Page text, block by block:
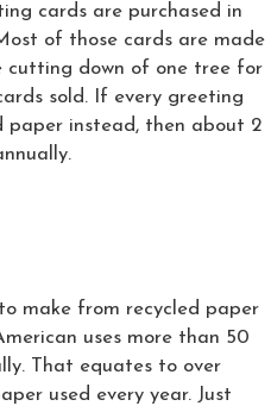
cards are purchased in
of those cards are made
cutting down of one tree for
sold. If every greeting
paper instead, then about 2
make from recycled paper
uses more than 50
That equates to over
used every year. Just